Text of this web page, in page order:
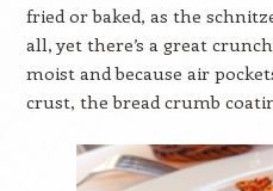
fried or baked, as the
all, yet there’s a great
moist and because air
crust, the bread crumb